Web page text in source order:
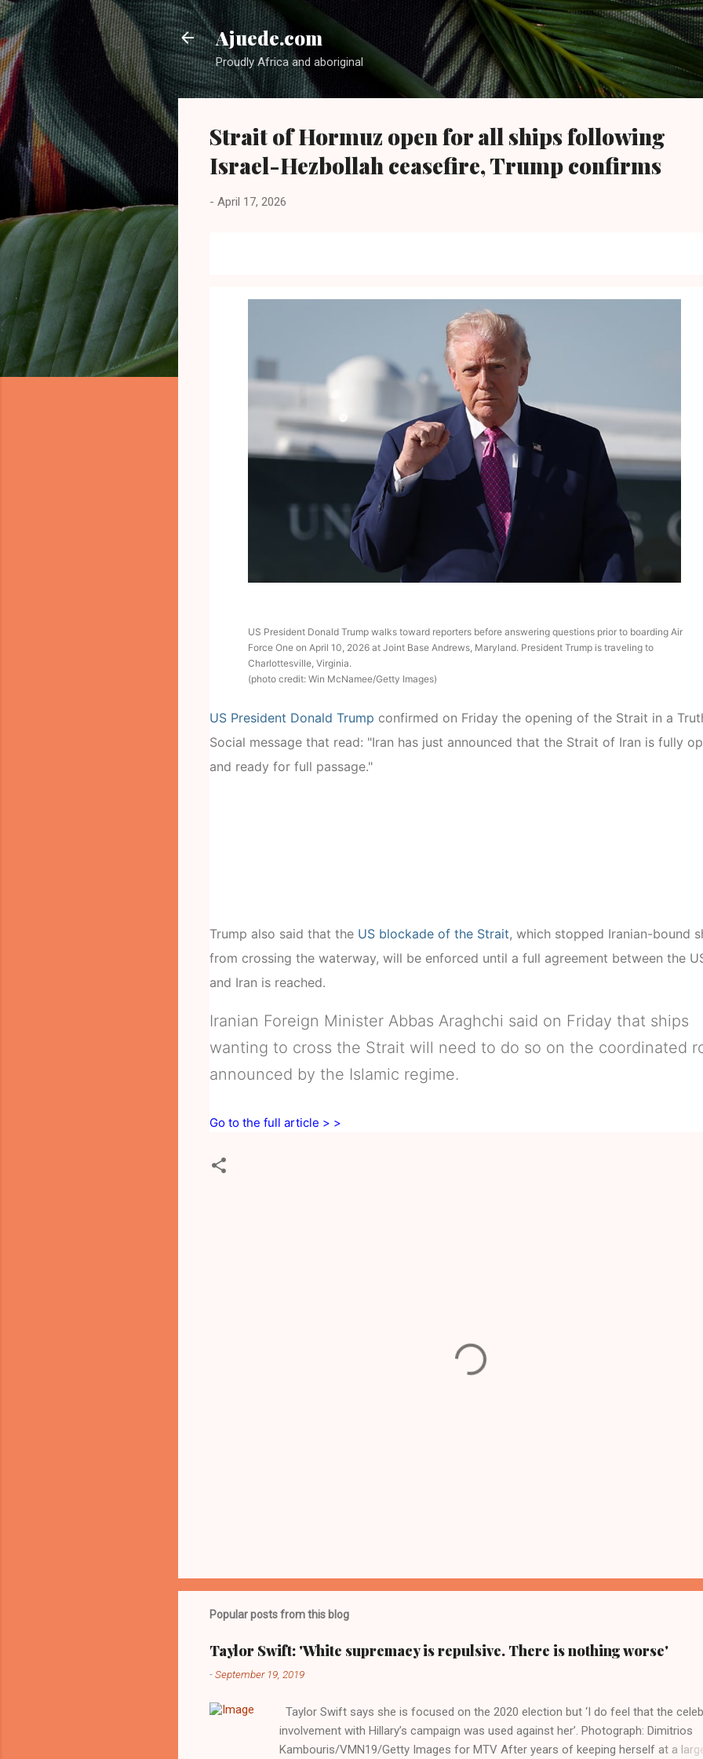
Skip to main content
Ajuede.com
Proudly Africa and aboriginal
Strait of Hormuz open for all ships following
Israel-Hezbollah ceasefire, Trump confirms
- April 17, 2026
US President Donald Trump walks toward reporters before answering questions prior to boarding Air
Force One on April 10, 2026 at Joint Base Andrews, Maryland. President Trump is traveling to
Charlottesville, Virginia.
(photo credit: Win McNamee/Getty Images)
US President Donald Trump confirmed on Friday the opening of the Strait in a
Social message that read: "Iran has just announced that the Strait of Iran is fully
and ready for full passage."
Trump also said that the US blockade of the Strait, which stopped Iranian-bound
from crossing the waterway, will be enforced until a full agreement between the
and Iran is reached.
Iranian Foreign Minister Abbas Araghchi said on Friday that ships
wanting to cross the Strait will need to do so on the coordinated
announced by the Islamic regime.
Go to the full article > >
Popular posts from this blog
Taylor Swift: 'White supremacy is repulsive. There is nothing worse'
-September 19, 2019
Taylor Swift says she is focused on the 2020 election but ‘I do feel that the
involvement with Hillary’s campaign was used against her’. Photograph: Dimitrios
Kambouris/VMN19/Getty Images for MTV After years of keeping herself at a